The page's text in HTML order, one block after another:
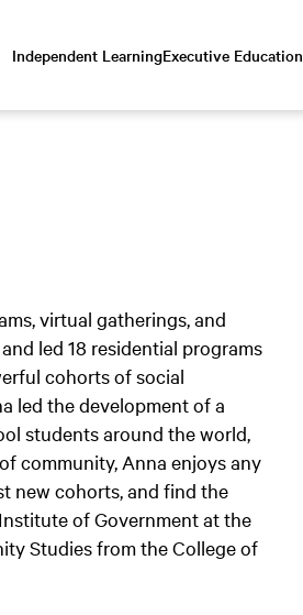
Independent LearningExecutive Education
virtual gatherings, and
led 18 residential programs
cohorts of social
led the development of a
students around the world,
community, Anna enjoys any
new cohorts, and find the
of Government at the
Studies from the College of